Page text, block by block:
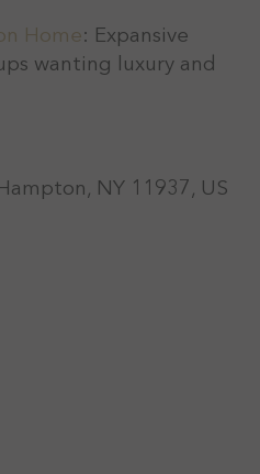
Home: Expansive
wanting luxury and
NY 11937, US